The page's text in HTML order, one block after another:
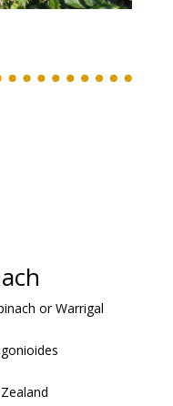
or Warrigal